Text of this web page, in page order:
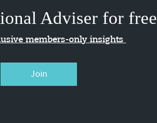
Adviser for free
members-only insights
Join